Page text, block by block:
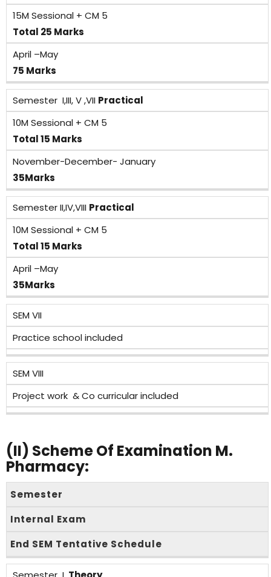
15M Sessional + CM 5
Total 25 Marks
April –May
75 Marks
Semester I,III, V ,VII Practical
10M Sessional + CM 5
Total 15 Marks
November-December- January
35Marks
Semester II,IV,VIII Practical
10M Sessional + CM 5
Total 15 Marks
April –May
35Marks
SEM VII
Practice school included
SEM VIII
Project work & Co curricular included
(II) Scheme Of Examination M.
Pharmacy:
Semester
Internal Exam
End SEM Tentative Schedule